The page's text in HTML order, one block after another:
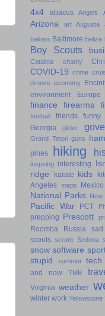
4x4
abacus Angels
Arizona art Augusta
bakers Baltimore Belize
Boy Scouts
Catalina charity
COVID-19 crime
drones economy
environment
Europe
finance firearms
football friends funny
Georgia
glider
Grand Teton guns ham
pines
hiking
inspiring interesting
ridge
karate kids
Angeles maps Mexico
National Parks New
Pacific War
PCT
prepping Prescott
Roomba
Russia sad
scouts scrum Sedona
snow software
stupid summer tech
and now
TMB
Virginia weather
winter work Yellowstone